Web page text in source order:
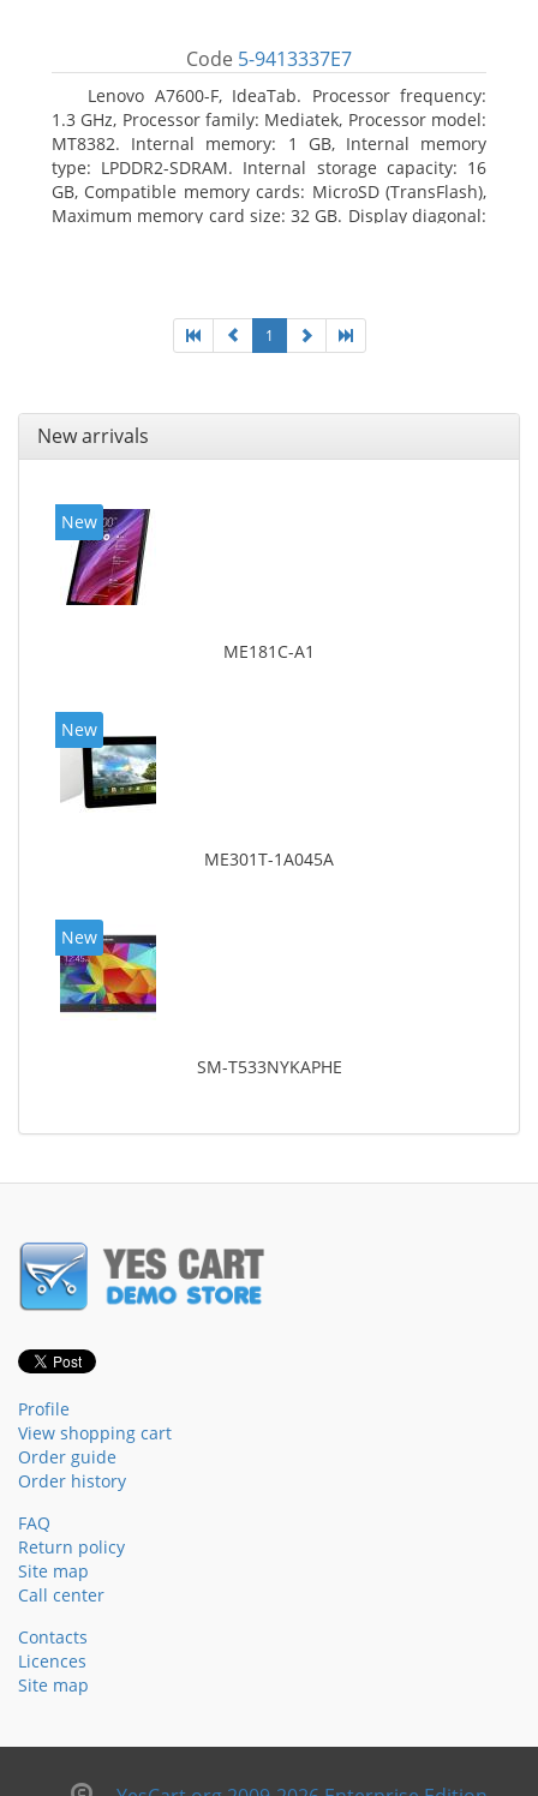
Code 5-9413337E7
Lenovo A7600-F, IdeaTab. Processor frequency:
1.3 GHz, Processor family: Mediatek, Processor model:
MT8382. Internal memory: 1 GB, Internal memory
type: LPDDR2-SDRAM. Internal storage capacity: 16
GB, Compatible memory cards: MicroSD (TransFlash),
Maximum memory card size: 32 GB. Display diagonal:
1
New arrivals
New
ME181C-A1
New
ME301T-1A045A
New
SM-T533NYKAPHE
Profile
View shopping cart
Order guide
Order history
FAQ
Return policy
Site map
Call center
Contacts
Licences
Site map